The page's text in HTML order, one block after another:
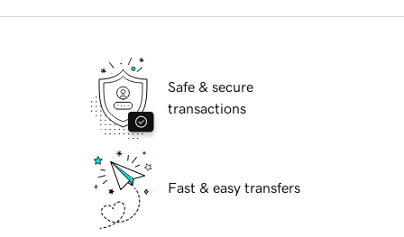
Safe & secure
transactions
Fast & easy transfers